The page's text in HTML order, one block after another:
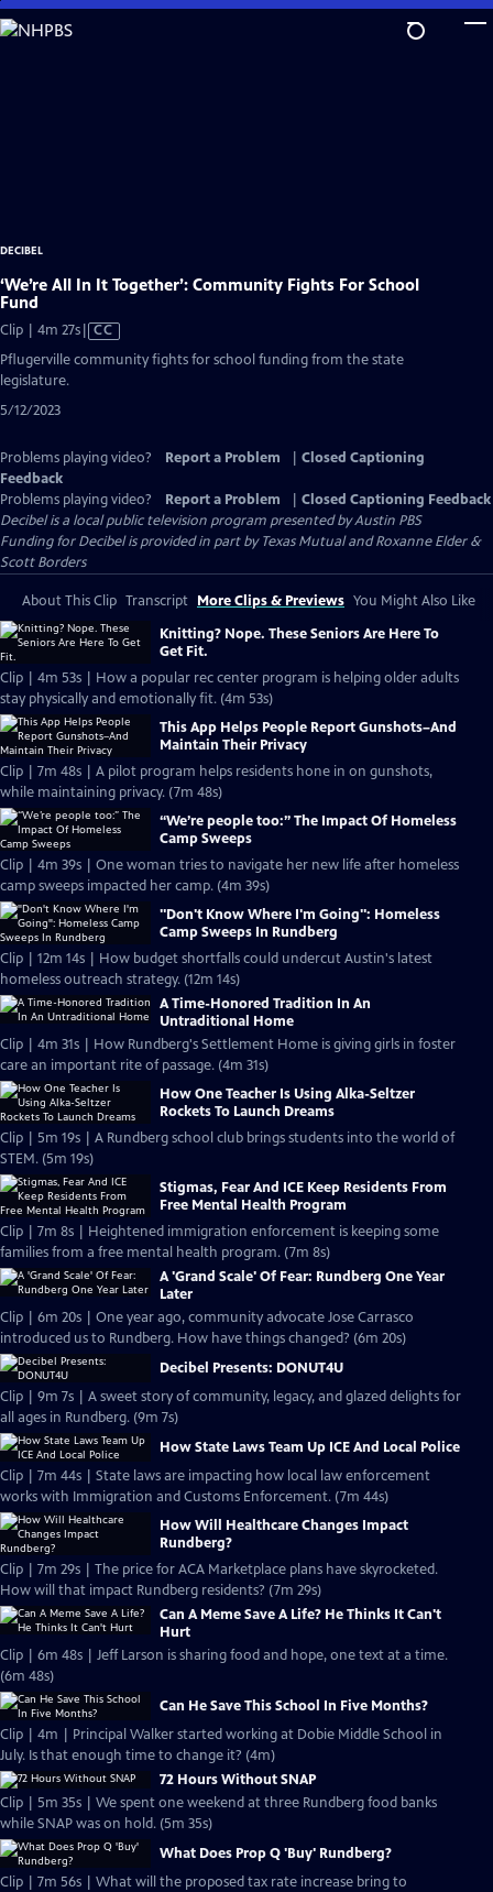
Skip
to
DECIBEL
‘We’re All In It Together’: Community Fights For School
Fund
Clip | 4m 27sVideo
CC
Pflugerville community fights for school funding from the state
legislature.
5/12/2023
Problems playing video? Report a Problem
Closed Captioning
Feedback
Problems playing video?
Report a Problem
Closed Captioning Feedback
Decibelis a local public television program presented byAustin PBS
Funding for Decibel is provided in part by Texas Mutual and Roxanne Elder &
Scott Borders
About This Clip Transcript More Clips & Previews You Might Also Like
Knitting? Nope. These Seniors Are Here To
Get Fit.
Clip | 4m 53s | How a popular rec center program is helping older adults
stay physically and emotionally fit. (4m 53s)
This App Helps People Report Gunshots–And
Maintain Their Privacy
Clip | 7m 48s | A pilot program helps residents hone in on gunshots,
while maintaining privacy. (7m 48s)
“We’re people too:” The Impact Of Homeless
Camp Sweeps
Clip | 4m 39s | One woman tries to navigate her new life after homeless
camp sweeps impacted her camp. (4m 39s)
"Don't Know Where I'm Going": Homeless
Camp Sweeps In Rundberg
Clip | 12m 14s | How budget shortfalls could undercut Austin's latest
homeless outreach strategy. (12m 14s)
A Time-Honored Tradition In An
Untraditional Home
Clip | 4m 31s | How Rundberg's Settlement Home is giving girls in foster
care an important rite of passage. (4m 31s)
How One Teacher Is Using Alka-Seltzer
Rockets To Launch Dreams
Clip | 5m 19s | A Rundberg school club brings students into the world of
STEM. (5m 19s)
Stigmas, Fear And ICE Keep Residents From
Free Mental Health Program
Clip | 7m 8s | Heightened immigration enforcement is keeping some
families from a free mental health program. (7m 8s)
A 'Grand Scale' Of Fear: Rundberg One Year
Later
Clip | 6m 20s | One year ago, community advocate Jose Carrasco
introduced us to Rundberg. How have things changed? (6m 20s)
Decibel Presents: DONUT4U
Clip | 9m 7s | A sweet story of community, legacy, and glazed delights for
all ages in Rundberg. (9m 7s)
How State Laws Team Up ICE And Local Police
Clip | 7m 44s | State laws are impacting how local law enforcement
works with Immigration and Customs Enforcement. (7m 44s)
How Will Healthcare Changes Impact
Rundberg?
Clip | 7m 29s | The price for ACA Marketplace plans have skyrocketed.
How will that impact Rundberg residents? (7m 29s)
Can A Meme Save A Life? He Thinks It Can't
Hurt
Clip | 6m 48s | Jeff Larson is sharing food and hope, one text at a time.
(6m 48s)
Can He Save This School In Five Months?
Clip | 4m | Principal Walker started working at Dobie Middle School in
July. Is that enough time to change it? (4m)
72 Hours Without SNAP
Clip | 5m 35s | We spent one weekend at three Rundberg food banks
while SNAP was on hold. (5m 35s)
What Does Prop Q 'Buy' Rundberg?
Clip | 7m 56s | What will the proposed tax rate increase bring to